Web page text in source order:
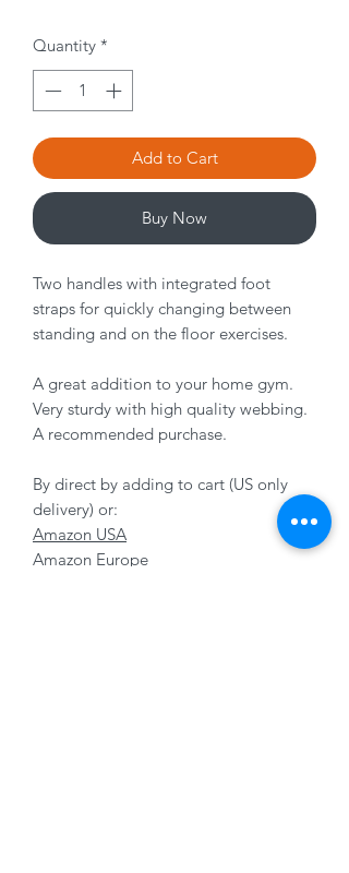
Quantity *
Add to Cart
Buy Now
Two handles with integrated foot
straps for quickly changing between
standing and on the floor exercises.
A great addition to your home gym.
Very sturdy with high quality webbing.
A recommended purchase.
By direct by adding to cart (US only
delivery) or:
Amazon USA
Amazon Europe